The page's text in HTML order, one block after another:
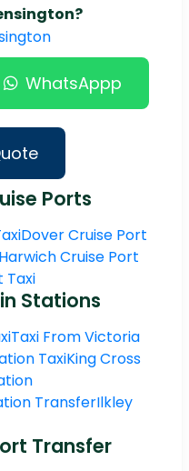
WhatsAppp
Ports
Dover Cruise Port
Harwich Cruise Port
Taxi
Stations
Taxi From Victoria
TaxiKing Cross
TransferIlkley
Transfer